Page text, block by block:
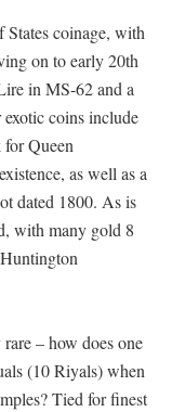
States coinage, with
on to early 20th
in MS-62 and a
coins include
Queen
as well as a
dated 1800. As is
with many gold 8
– how does one
(10 Riyals) when
Tied for finest